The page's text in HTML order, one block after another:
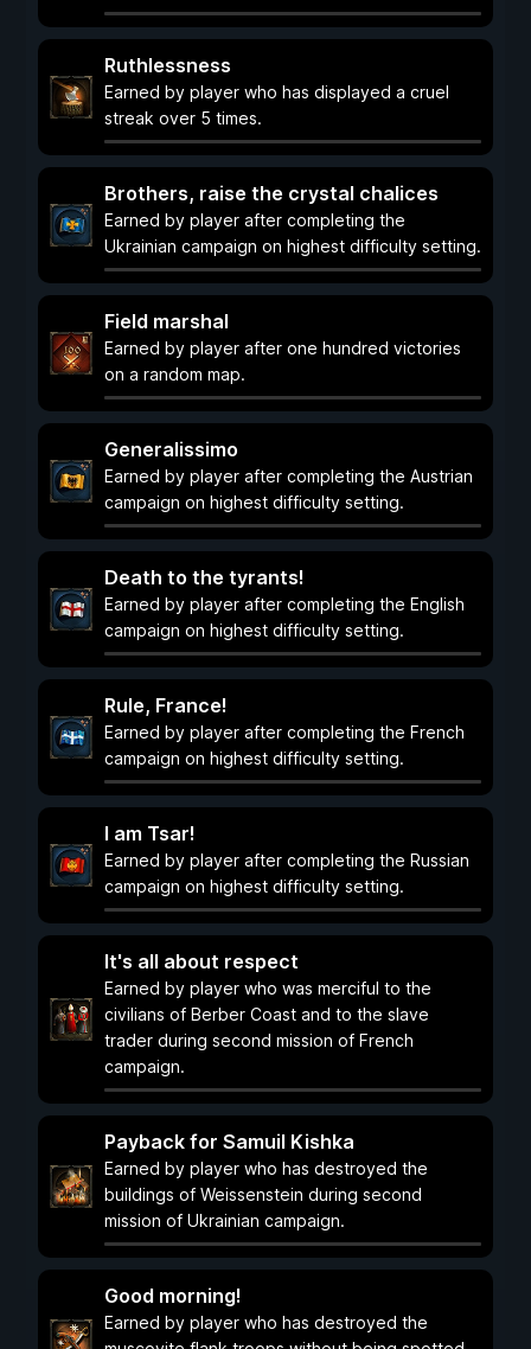
Ruthlessness
Earned by player who has displayed a cruel
streak over 5 times.
Brothers, raise the crystal chalices
Earned by player after completing the
Ukrainian campaign on highest difficulty setting.
Field marshal
Earned by player after one hundred victories
on a random map.
Generalissimo
Earned by player after completing the Austrian
campaign on highest difficulty setting.
Death to the tyrants!
Earned by player after completing the English
campaign on highest difficulty setting.
Rule, France!
Earned by player after completing the French
campaign on highest difficulty setting.
I am Tsar!
Earned by player after completing the Russian
campaign on highest difficulty setting.
It's all about respect
Earned by player who was merciful to the
civilians of Berber Coast and to the slave
trader during second mission of French
campaign.
Payback for Samuil Kishka
Earned by player who has destroyed the
buildings of Weissenstein during second
mission of Ukrainian campaign.
Good morning!
Earned by player who has destroyed the